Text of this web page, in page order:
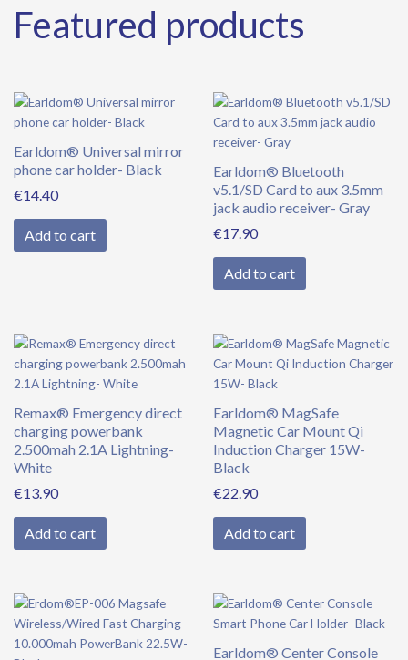
Featured products
Earldom® Universal mirror
phone car holder- Black
€14.40
Add to cart
Earldom® Bluetooth
v5.1/SD Card to aux 3.5mm
jack audio receiver- Gray
€17.90
Add to cart
Remax® Emergency direct
charging powerbank
2.500mah 2.1A Lightning-
White
€13.90
Add to cart
Earldom® MagSafe
Magnetic Car Mount Qi
Induction Charger 15W-
Black
€22.90
Add to cart
Original
price
was:
Current
price
is:
Earldom® Center Console